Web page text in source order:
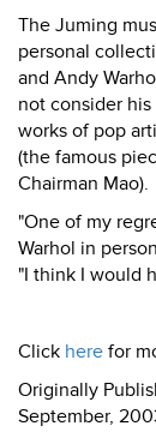
The Juming
personal
and Andy
not consider
works of pop
(the famous
Chairman Mao).
"One of my
Warhol in
"I think I would
Click here for
Originally
September,